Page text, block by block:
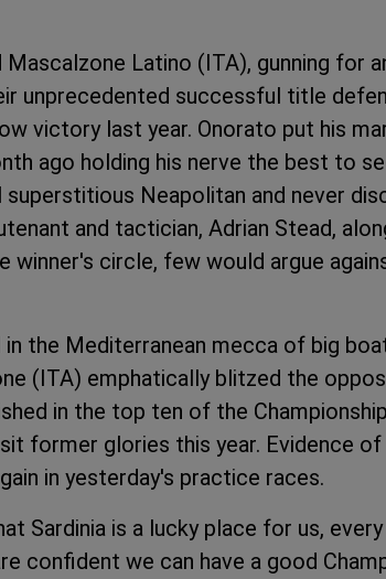
Latino (ITA), gunning for
unprecedented successful title
victory last year. Onorato put his
ago holding his nerve the best to
Neapolitan and never
and tactician, Adrian Stead,
circle, few would argue
the Mediterranean mecca of big
(ITA) emphatically blitzed the
in the top ten of the
former glories this year. Evidence
in yesterday's practice races.
Sardinia is a lucky place for us,
confident we can have a good